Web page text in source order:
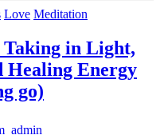
Love Meditation
in Light,
Healing Energy
go)